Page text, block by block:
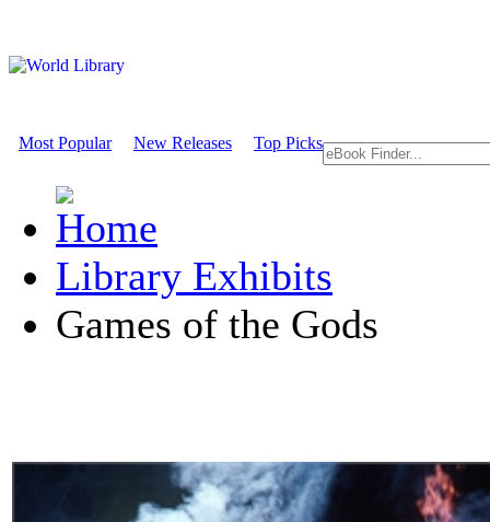
Most Popular New Releases Top Picks
Library Exhibits
Games of the Gods